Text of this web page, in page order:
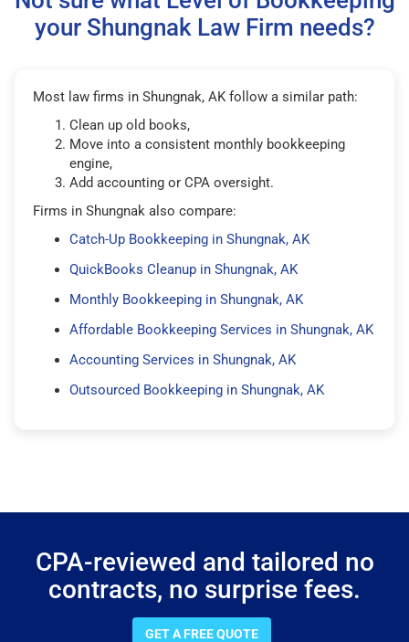
your Shungnak Law Firm needs?
Most law firms in Shungnak, AK follow a similar path:
Clean up old books,
Move into a consistent monthly bookkeeping
engine,
Add accounting or CPA oversight.
Firms in Shungnak also compare:
Catch-Up Bookkeeping in Shungnak, AK
QuickBooks Cleanup in Shungnak, AK
Monthly Bookkeeping in Shungnak, AK
Affordable Bookkeeping Services in Shungnak, AK
Accounting Services in Shungnak, AK
Outsourced Bookkeeping in Shungnak, AK
CPA-reviewed and tailored no
contracts, no surprise fees.
GET A FREE QUOTE